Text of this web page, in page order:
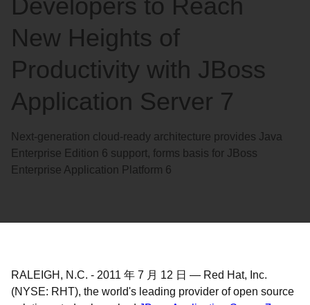
Developers to Reach
New Heights of
Productivity with JBoss
Application Server 7
Next-generation cloud-ready architecture provides Java
Enterprise Edition 6 support, forms basis for JBoss
Enterprise Application Platform 6
RALEIGH, N.C. - 2011 年 7 月 12 日 — Red Hat, Inc.
(NYSE: RHT), the world's leading provider of open source